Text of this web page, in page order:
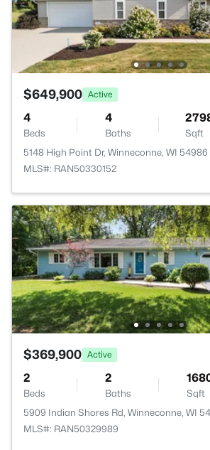
$649,900 Active
4
Beds
4
Baths Sqft
5148 High Point Dr, Winneconne, WI 54986
MLS#: RAN50330152
$369,900 Active
2
Beds
2
Baths Sqft
5909 Indian Shores Rd, Winneconne, WI
MLS#: RAN50329989